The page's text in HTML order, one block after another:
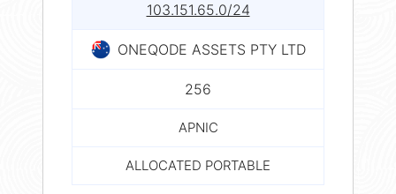
103.151.65.0/24
ONEQODE ASSETS PTY LTD
256
APNIC
ALLOCATED PORTABLE